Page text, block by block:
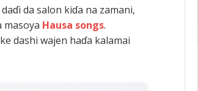
da salon kiɗa na zamani,
masoya Hausa songs.
dashi wajen haɗa kalamai